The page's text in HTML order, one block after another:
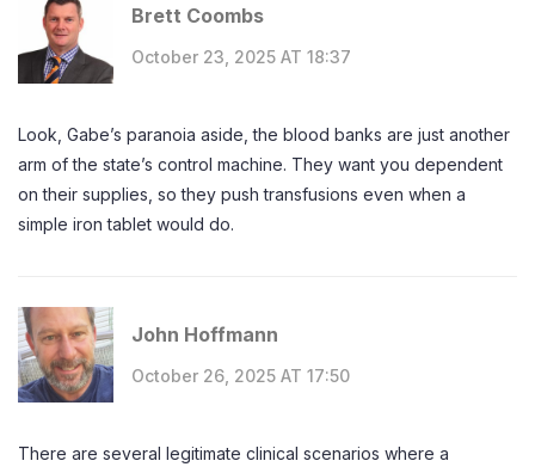
Brett Coombs
October 23, 2025 AT 18:37
Look, Gabe’s paranoia aside, the blood banks are just another
arm of the state’s control machine. They want you dependent
on their supplies, so they push transfusions even when a
simple iron tablet would do.
John Hoffmann
October 26, 2025 AT 17:50
There are several legitimate clinical scenarios where a